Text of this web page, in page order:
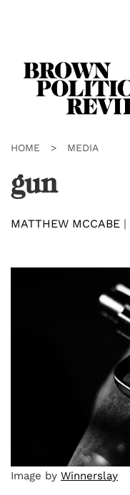
HOME > MEDIA
gun
MATTHEW MCCABE |
Image by Winnerslay